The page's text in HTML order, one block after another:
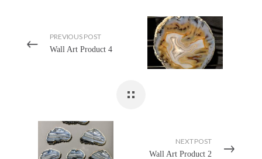
PREVIOUS POST
Wall Art Product 4
NEXT POST
Wall Art Product 2